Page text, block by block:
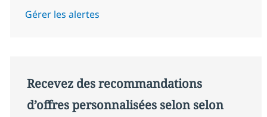
Gérer les alertes
Recevez des recommandations
d’offres personnalisées selon selon